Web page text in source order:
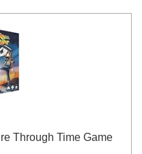
Through Time Game